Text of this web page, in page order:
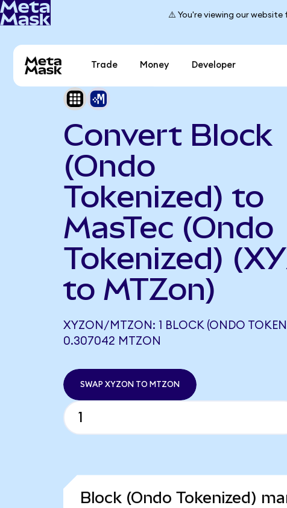
⚠️ You're viewing our
Trade Money Developer
Convert Block
(Ondo
Tokenized) to
MasTec (Ondo
Tokenized)
to MTZon)
XYZON/MTZON: 1 BLOCK (ONDO
0.307042 MTZON
SWAP XYZON TO MTZON
Block (Ondo Tokenized)